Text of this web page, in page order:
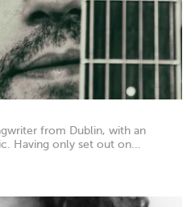
from Dublin, with an
Having only set out on...